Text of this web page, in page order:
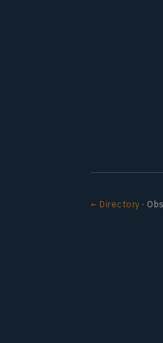
← Directory ·